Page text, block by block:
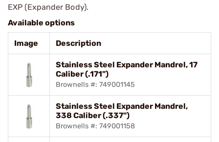
EXP (Expander Body).
Available options
Image Description
Stainless Steel Expander Mandrel, 17
Caliber (.171")
Brownells #: 749001145
Stainless Steel Expander Mandrel,
338 Caliber (.337")
Brownells #: 749001158